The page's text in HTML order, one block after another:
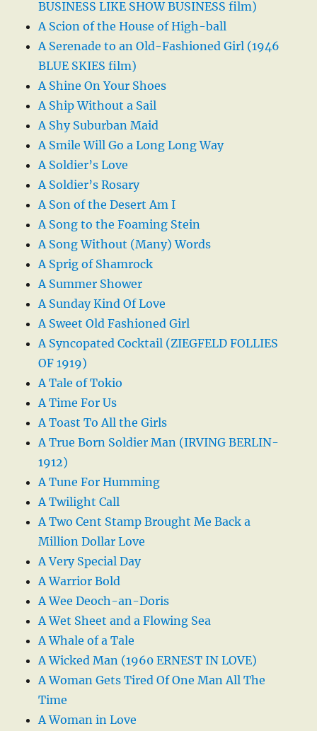
BUSINESS LIKE SHOW BUSINESS film)
A Scion of the House of High-ball
A Serenade to an Old-Fashioned Girl (1946
BLUE SKIES film)
A Shine On Your Shoes
A Ship Without a Sail
A Shy Suburban Maid
A Smile Will Go a Long Long Way
A Soldier’s Love
A Soldier’s Rosary
A Son of the Desert Am I
A Song to the Foaming Stein
A Song Without (Many) Words
A Sprig of Shamrock
A Summer Shower
A Sunday Kind Of Love
A Sweet Old Fashioned Girl
A Syncopated Cocktail (ZIEGFELD FOLLIES
OF 1919)
A Tale of Tokio
A Time For Us
A Toast To All the Girls
A True Born Soldier Man (IRVING BERLIN-
1912)
A Tune For Humming
A Twilight Call
A Two Cent Stamp Brought Me Back a
Million Dollar Love
A Very Special Day
A Warrior Bold
A Wee Deoch-an-Doris
A Wet Sheet and a Flowing Sea
A Whale of a Tale
A Wicked Man (1960 ERNEST IN LOVE)
A Woman Gets Tired Of One Man All The
Time
A Woman in Love